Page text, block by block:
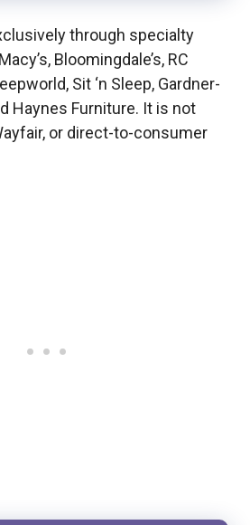
through specialty
Bloomingdale’s, RC
Sit ‘n Sleep, Gardner-
Haynes Furniture. It is not
or direct-to-consumer